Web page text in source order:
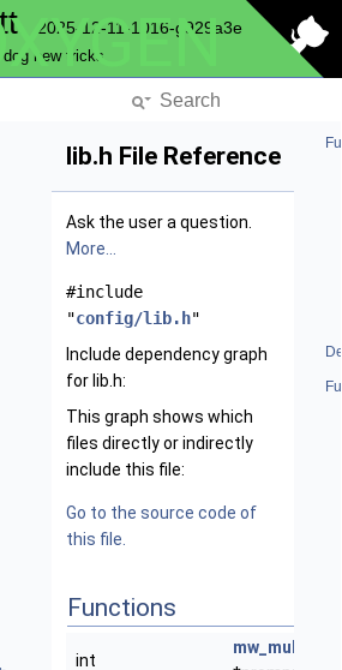
2025-12-11-1016-g929a3e
dog new tricks
lib.h File Reference
Ask the user a question.
More...
#include
"config/lib.h"
Include dependency graph
for lib.h:
This graph shows which
files directly or indirectly
include this file:
Go to the source code of
this file.
Functions
int